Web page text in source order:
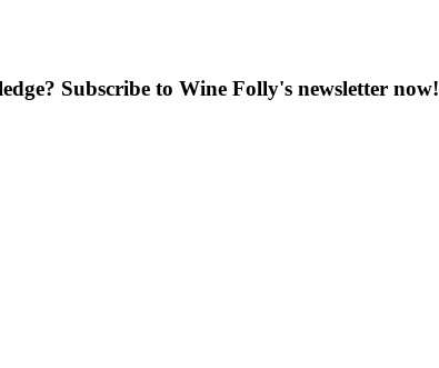
Subscribe to Wine Folly's newsletter now!